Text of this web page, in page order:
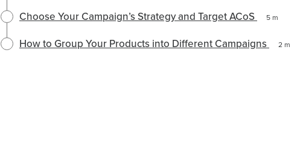
Choose Your Campaign’s Strategy and Target ACoS 5 m
How to Group Your Products into Different Campaigns 2 m